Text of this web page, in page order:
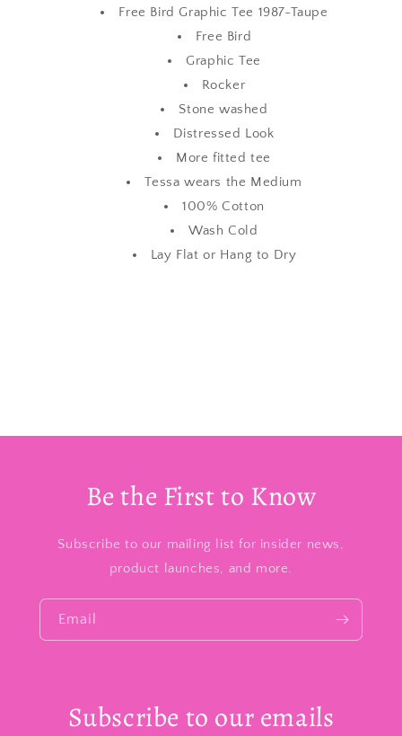
Free Bird Graphic Tee 1987-Taupe
Free Bird
Graphic Tee
Rocker
Stone washed
Distressed Look
More fitted tee
Tessa wears the Medium
100% Cotton
Wash Cold
Lay Flat or Hang to Dry
Be the First to Know
Subscribe to our mailing list for insider news,
product launches, and more.
Email
Subscribe to our emails